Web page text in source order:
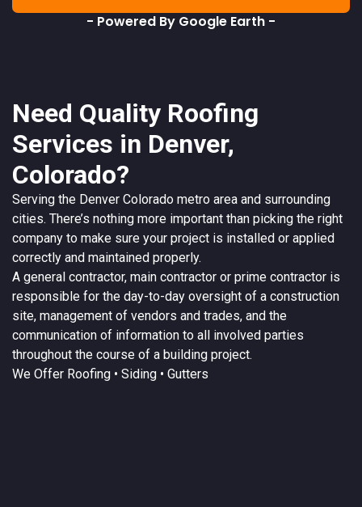
- Powered By Google Earth -
Need Quality Roofing
Services in Denver,
Colorado?
Serving the Denver Colorado metro area and surrounding
cities. There’s nothing more important than picking the right
company to make sure your project is installed or applied
correctly and maintained properly.
A general contractor, main contractor or prime contractor is
responsible for the day-to-day oversight of a construction
site, management of vendors and trades, and the
communication of information to all involved parties
throughout the course of a building project.
We Offer Roofing • Siding • Gutters